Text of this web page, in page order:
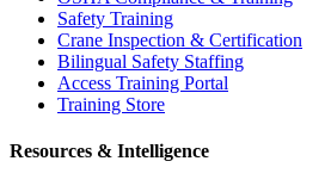
Safety Training
Crane Inspection & Certification
Bilingual Safety Staffing
Access Training Portal
Training Store
Resources & Intelligence